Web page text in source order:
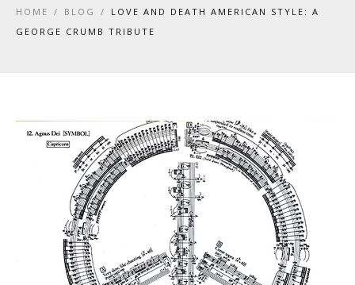
HOME / BLOG /
LOVE AND DEATH AMERICAN STYLE: A
GEORGE CRUMB TRIBUTE